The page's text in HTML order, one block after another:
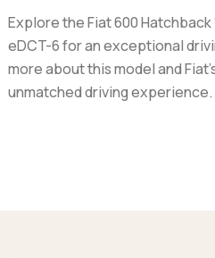
Explore the Fiat 600 Hatchback
eDCT-6 for an exceptional
more about this model and
unmatched driving experience.